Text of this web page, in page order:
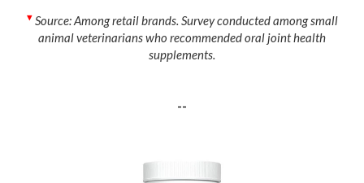
Source: Among retail brands. Survey conducted among small
animal veterinarians who recommended oral joint health
supplements.
--